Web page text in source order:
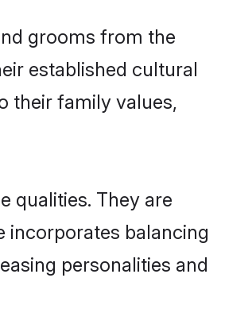
grooms from the
established cultural
their family values,
qualities. They are
incorporates balancing
personalities and